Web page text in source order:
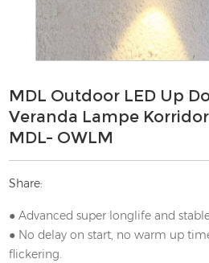
MDL Outdoor LED Up
Veranda Lampe
MDL- OWLM
Share:
● Advanced super longlife and
● No delay on start, no warm up
flickering.